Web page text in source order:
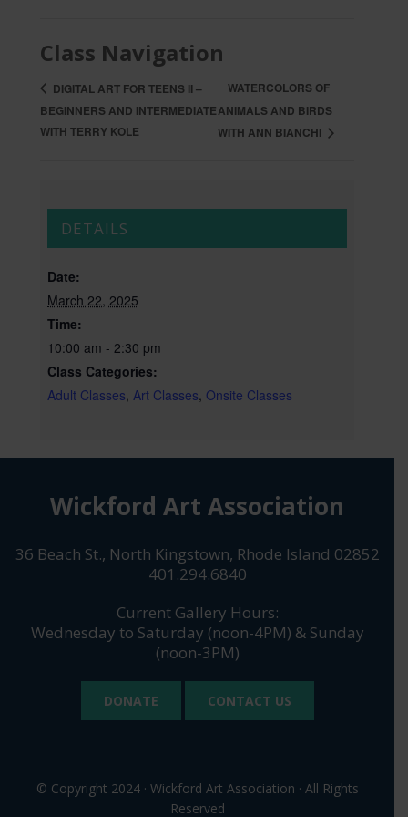
Class Navigation
DIGITAL ART FOR TEENS II –
BEGINNERS AND INTERMEDIATE
WITH TERRY KOLE
WATERCOLORS OF
ANIMALS AND BIRDS
WITH ANN BIANCHI
DETAILS
Date:
March 22, 2025
Time:
10:00 am - 2:30 pm
Class Categories:
Adult Classes Art Classes Onsite Classes
Wickford Art Association
36 Beach St., North Kingstown, Rhode Island 02852
401.294.6840
Current Gallery Hours:
Wednesday to Saturday (noon-4PM) & Sunday
(noon-3PM)
DONATE CONTACT US
© Copyright 2024 · Wickford Art Association · All Rights
Reserved